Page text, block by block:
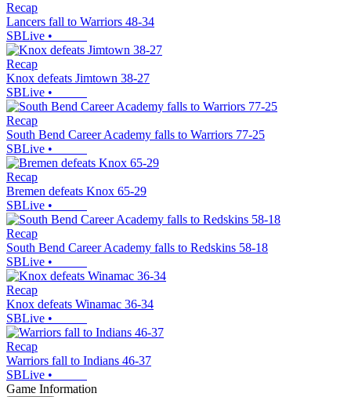
Recap
Lancers fall to Warriors 48-34
SBLive •
Recap
Knox defeats Jimtown 38-27
SBLive •
Recap
South Bend Career Academy falls to Warriors 77-25
SBLive •
Recap
Bremen defeats Knox 65-29
SBLive •
Recap
South Bend Career Academy falls to Redskins 58-18
SBLive •
Recap
Knox defeats Winamac 36-34
SBLive •
Recap
Warriors fall to Indians 46-37
SBLive •
Game Information